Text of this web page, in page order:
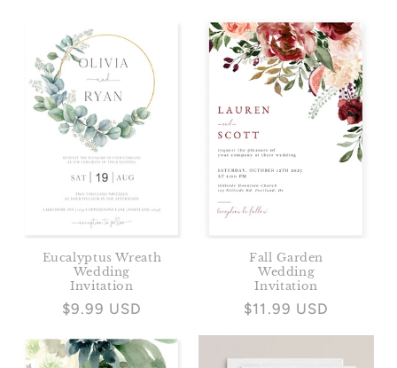
Eucalyptus Wreath
Wedding
Invitation
Regular
$9.99 USD
Fall Garden
Wedding
Invitation
Regular
$11.99 USD